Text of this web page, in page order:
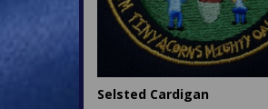
Selsted Cardigan